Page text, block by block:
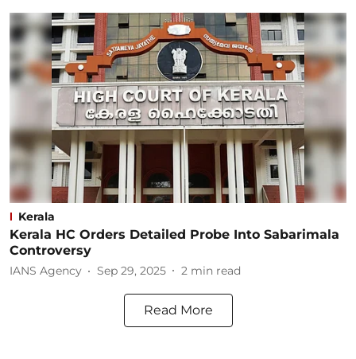
Kerala
Kerala HC Orders Detailed Probe Into Sabarimala
Controversy
IANS Agency Sep 29, 2025 2 min read
Read More